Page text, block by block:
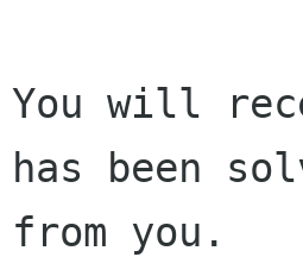
You will
has been
from you.